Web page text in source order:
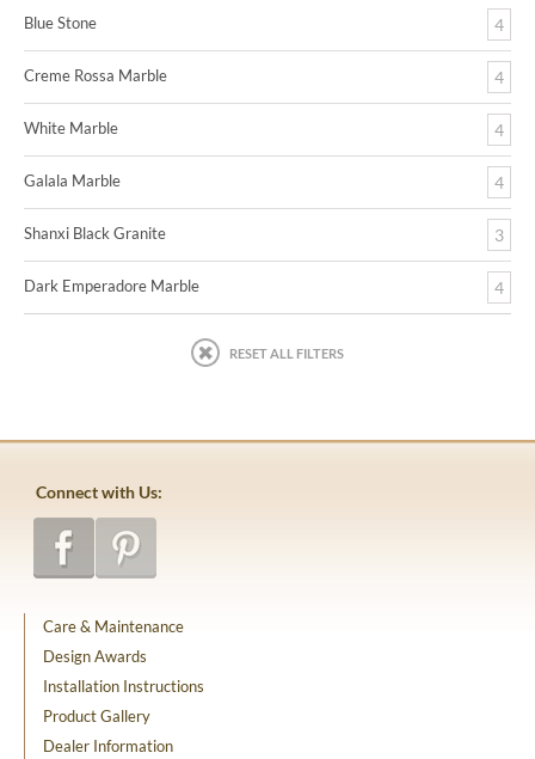
Blue Stone 4
Creme Rossa Marble 4
White Marble 4
Galala Marble 4
Shanxi Black Granite 3
Dark Emperadore Marble 4
RESET ALL FILTERS
Connect with Us:
Care & Maintenance
Design Awards
Installation Instructions
Product Gallery
Dealer Information